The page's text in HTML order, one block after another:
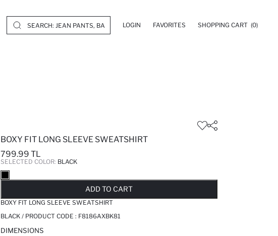
LOGIN FAVORITES SHOPPING CART (0)
BOXY FIT LONG SLEEVE SWEATSHIRT
799.99 TL
SELECTED COLOR: BLACK
ADD TO CART
BOXY FIT LONG SLEEVE SWEATSHIRT
BLACK / PRODUCT CODE : F8186AXBK81
DIMENSIONS